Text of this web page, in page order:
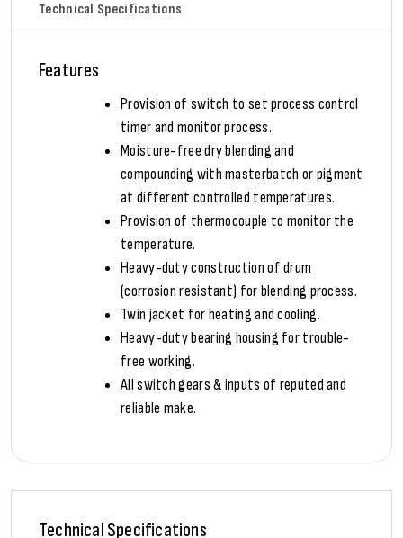
Technical Specifications
Features
Provision of switch to set process control
timer and monitor process.
Moisture-free dry blending and
compounding with masterbatch or pigment
at different controlled temperatures.
Provision of thermocouple to monitor the
temperature.
Heavy-duty construction of drum
(corrosion resistant) for blending process.
Twin jacket for heating and cooling.
Heavy-duty bearing housing for trouble-
free working.
All switch gears & inputs of reputed and
reliable make.
Technical Specifications